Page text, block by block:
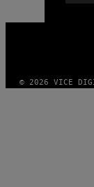
© 2026 VICE